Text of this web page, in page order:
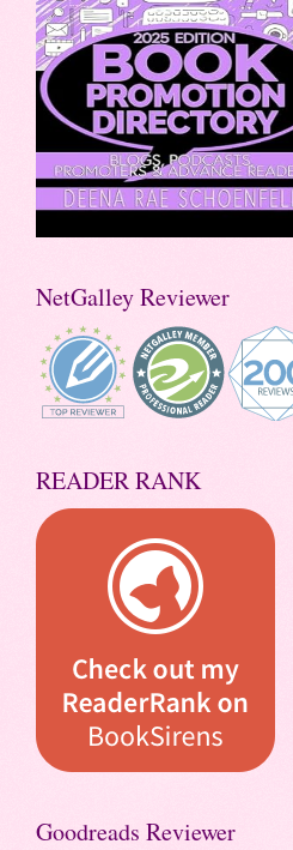
NetGalley Reviewer
READER RANK
Goodreads Reviewer